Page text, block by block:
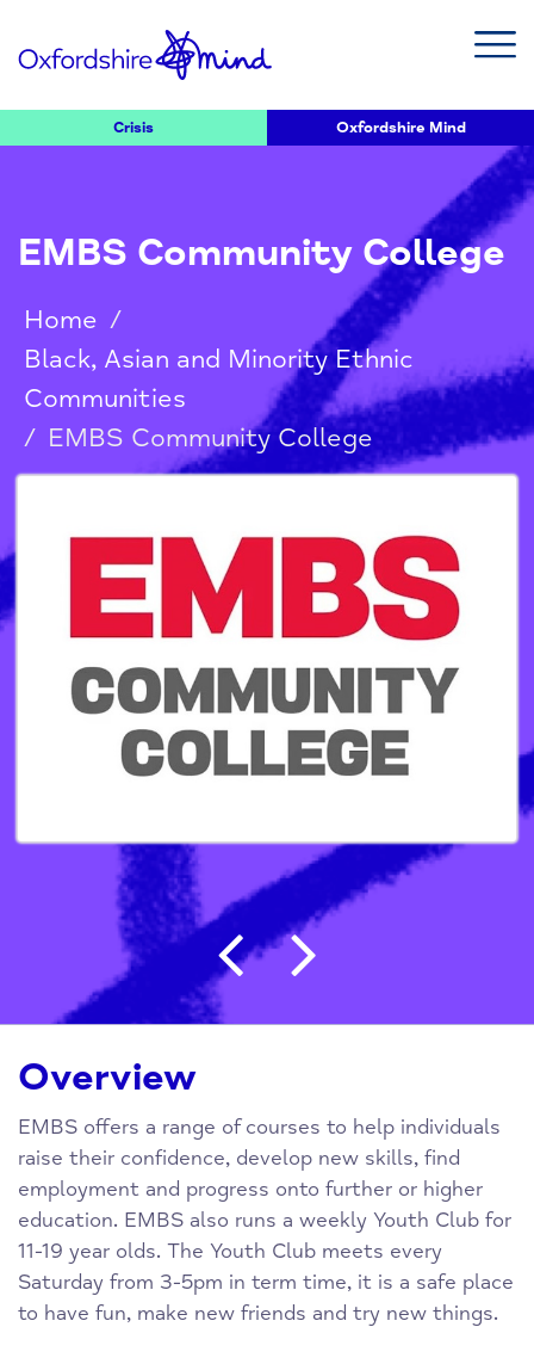
Crisis Oxfordshire Mind
EMBS Community College
Home /
Black, Asian and Minority Ethnic
Communities
/ EMBS Community College
Post navigation
Overview
EMBS offers a range of courses to help individuals
raise their confidence, develop new skills, find
employment and progress onto further or higher
education. EMBS also runs a weekly Youth Club for
11-19 year olds. The Youth Club meets every
Saturday from 3-5pm in term time, it is a safe place
to have fun, make new friends and try new things.